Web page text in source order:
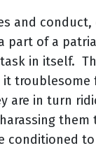
and conduct,
part of a
in itself.
are in turn
them
conditioned